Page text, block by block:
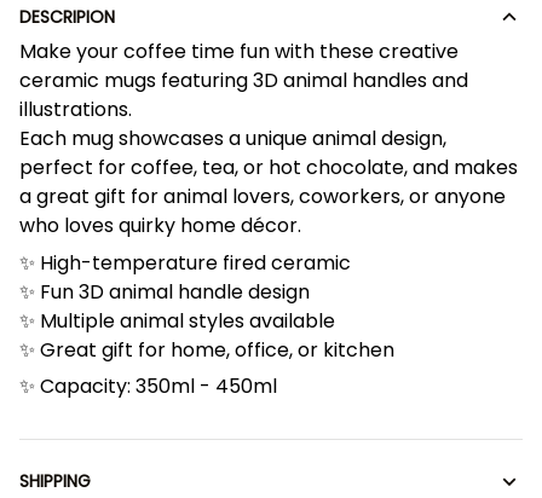
DESCRIPION
Make your coffee time fun with these creative
ceramic mugs featuring 3D animal handles and
illustrations.
Each mug showcases a unique animal design,
perfect for coffee, tea, or hot chocolate, and makes
a great gift for animal lovers, coworkers, or anyone
who loves quirky home décor.
✨ High-temperature fired ceramic
✨ Fun 3D animal handle design
✨ Multiple animal styles available
✨ Great gift for home, office, or kitchen
✨ Capacity: 350ml - 450ml
SHIPPING